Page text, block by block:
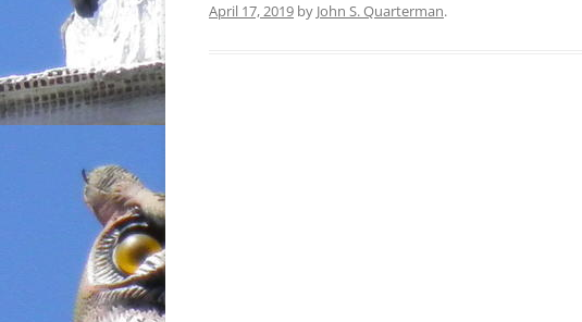
April 17, 2019 by John S. Quarterman.